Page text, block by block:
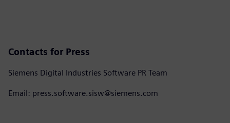
Contacts for Press
Siemens Digital Industries Software PR Team
Email: press.software.sisw@siemens.com